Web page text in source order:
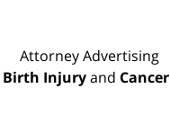
Attorney Advertising
Birth Injuryand Cancer